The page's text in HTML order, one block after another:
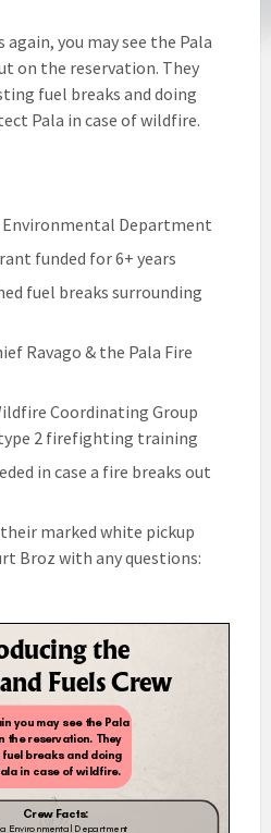
again, you may see the Pala
on the reservation. They
fuel breaks and doing
Pala in case of wildfire.
Environmental Department
funded for 6+ years
fuel breaks surrounding
Ravago & the Pala Fire
Coordinating Group
type 2 firefighting training
in case a fire breaks out
marked white pickup
Broz with any questions: